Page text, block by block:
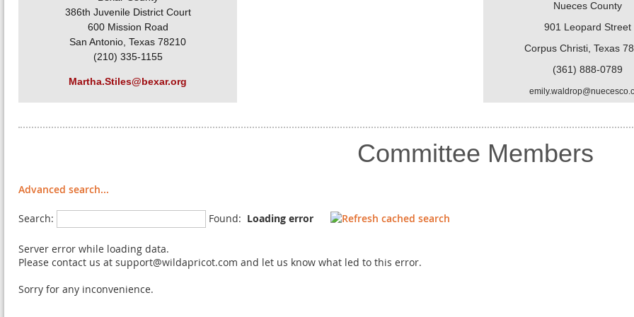
386th Juvenile District Court
600 Mission Road
San Antonio, Texas 78210
(210) 335-1155
Martha.Stiles@bexar.org
Nueces County
901 Leopard Street
Corpus Christi, Texas
(361) 888-0789
Committee Members
Advanced search...
Search: Found: Loading error
Server error while loading data.
Please contact us at support@wildapricot.com and let us know what led to this error.
Sorry for any inconvenience.